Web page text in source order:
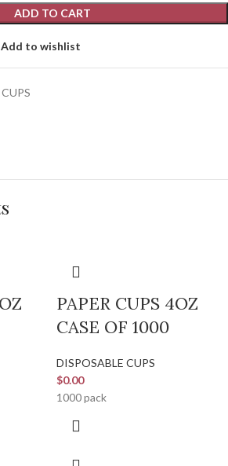
ADD TO CART
Add to wishlist
PAPER CUPS 4OZ
CASE OF 1000
DISPOSABLE CUPS
$0.00
1000 pack